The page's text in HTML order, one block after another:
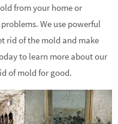
from your home or
We use powerful
rid of the mold and make
to learn more about our
of mold for good.